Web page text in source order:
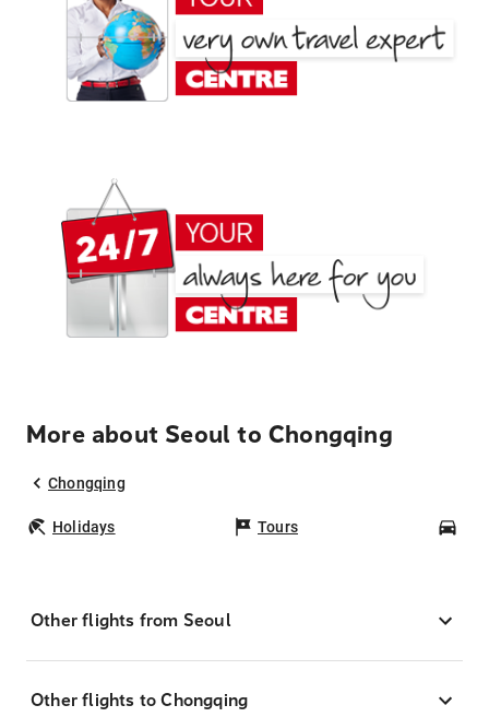
More about Seoul to Chongqing
Chongqing
Holidays Tours
Other flights from Seoul
Other flights to Chongqing